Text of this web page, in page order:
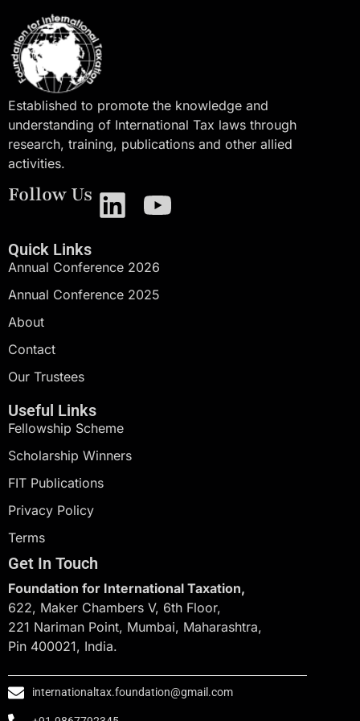
Established to promote the knowledge and
understanding of International Tax laws through
research, training, publications and other allied
activities.
Follow Us
Quick Links
Annual Conference 2026
Annual Conference 2025
About
Contact
Our Trustees
Useful Links
Fellowship Scheme
Scholarship Winners
FIT Publications
Privacy Policy
Terms
Get In Touch
Foundation for International Taxation,
622, Maker Chambers V, 6th Floor,
221 Nariman Point, Mumbai, Maharashtra,
Pin 400021, India.
internationaltax.foundation@gmail.com